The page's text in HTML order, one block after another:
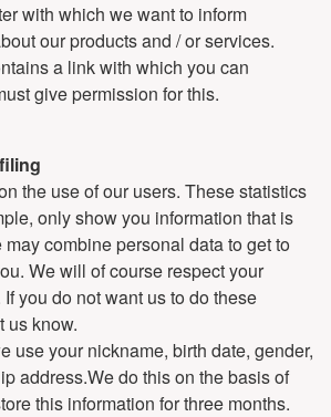
with which we want to inform
our products and / or services.
a link with which you can
give permission for this.
the use of our users. These statistics
only show you information that is
may combine personal data to get to
We will of course respect your
you do not want us to do these
us know.
use your nickname, birth date, gender,
address.We do this on the basis of
this information for three months.